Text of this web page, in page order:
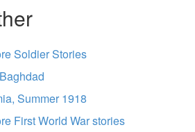
Soldier Stories
Summer 1918
First World War stories